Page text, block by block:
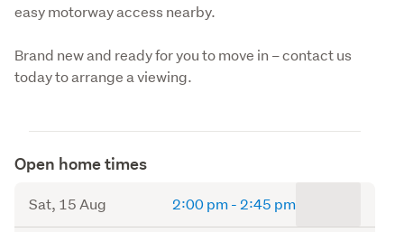
easy motorway access nearby.
Brand new and ready for you to move in – contact us
today to arrange a viewing.
Open home times
Sat, 15 Aug 2:00 pm- to
2:45 pm